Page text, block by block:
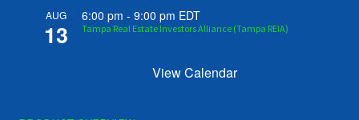
AUG
13
6:00 pm -9:00 pm EDT
Tampa Real Estate Investors Alliance (Tampa REIA)
View Calendar